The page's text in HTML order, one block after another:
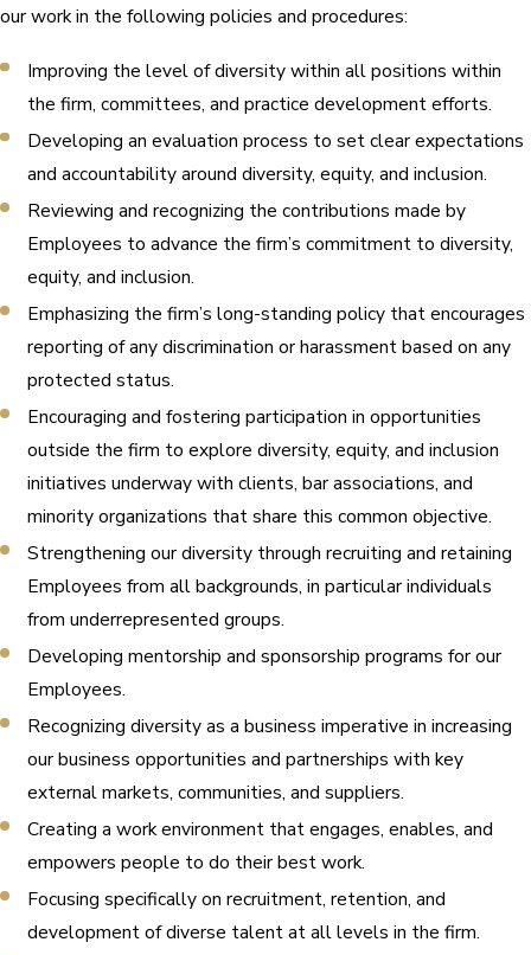
our work in the following policies and procedures:
Improving the level of diversity within all positions within
the firm, committees, and practice development efforts.
Developing an evaluation process to set clear expectations
and accountability around diversity, equity, and inclusion.
Reviewing and recognizing the contributions made by
Employees to advance the firm’s commitment to diversity,
equity, and inclusion.
Emphasizing the firm’s long-standing policy that encourages
reporting of any discrimination or harassment based on any
protected status.
Encouraging and fostering participation in opportunities
outside the firm to explore diversity, equity, and inclusion
initiatives underway with clients, bar associations, and
minority organizations that share this common objective.
Strengthening our diversity through recruiting and retaining
Employees from all backgrounds, in particular individuals
from underrepresented groups.
Developing mentorship and sponsorship programs for our
Employees.
Recognizing diversity as a business imperative in increasing
our business opportunities and partnerships with key
external markets, communities, and suppliers.
Creating a work environment that engages, enables, and
empowers people to do their best work.
Focusing specifically on recruitment, retention, and
development of diverse talent at all levels in the firm.